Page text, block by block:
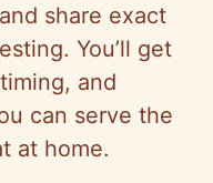
share exact
You’ll get
and
can serve the
at home.